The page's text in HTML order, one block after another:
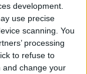
development.
use precise
scanning. You
processing
to refuse to
and change your